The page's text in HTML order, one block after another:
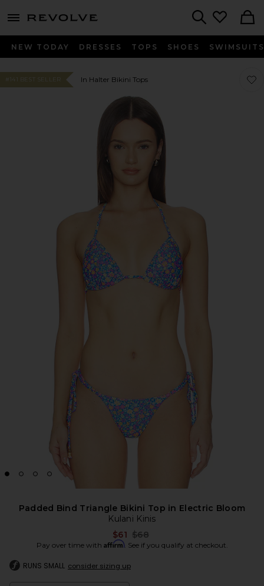
menu - shows more content
NEW TODAY DRESSES TOPS SHOES SWIMSUITS
#141 BEST SELLER In Halter Bikini Tops
Padded Bind Triangle Bikini Top in Electric Bloom
Kulani Kinis
$61 Previous price:
$68
Pay over time with Affirm. See if you qualify at checkout.
RUNS SMALL consider sizing up